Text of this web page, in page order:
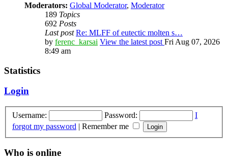
Moderators: Global Moderator, Moderator
189 Topics
692 Posts
Last post Re: MLFF of eutectic molten s…
by ferenc_karsai View the latest post Fri Aug 07, 2026
8:49 am
Statistics
Login
Username: Password:
I
forgot my password | Remember me
Who is online